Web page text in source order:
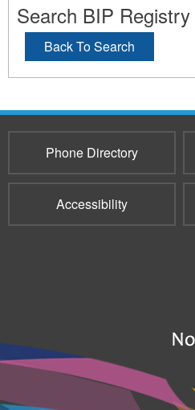
Search BIP Registry
Back To Search
Phone Directory
Accessibility